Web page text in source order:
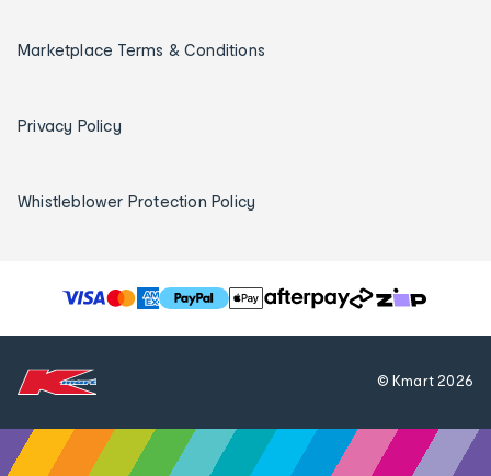
Marketplace Terms & Conditions
Privacy Policy
Whistleblower Protection Policy
T
h
o
© Kmart2026